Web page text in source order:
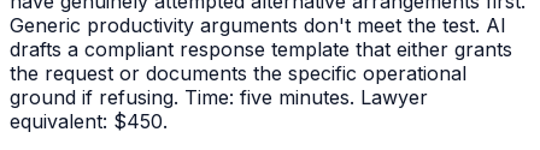
Generic productivity arguments don't meet the test. AI
drafts a compliant response template that either grants
the request or documents the specific operational
ground if refusing. Time: five minutes. Lawyer
equivalent: $450.